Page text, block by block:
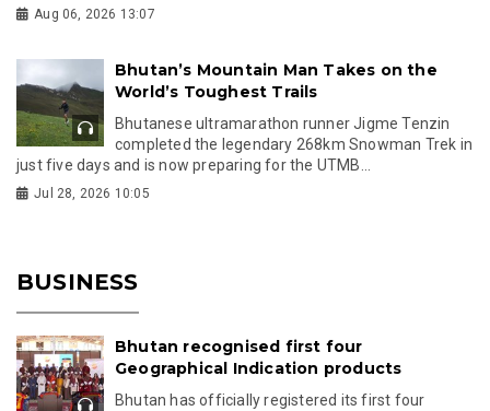
Aug 06, 2026 13:07
Bhutan’s Mountain Man Takes on the
World’s Toughest Trails
Bhutanese ultramarathon runner Jigme Tenzin
completed the legendary 268km Snowman Trek in
just five days and is now preparing for the UTMB...
Jul 28, 2026 10:05
BUSINESS
Bhutan recognised first four
Geographical Indication products
Bhutan has officially registered its first four